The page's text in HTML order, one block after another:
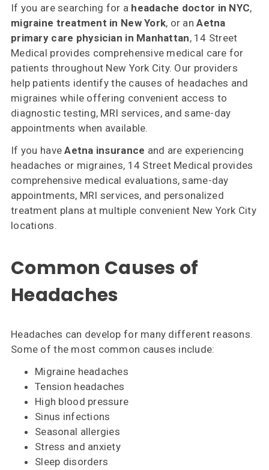
Doctors
Why
Choose
Us
Insurances
Accepted
Reviews
Office
Updates
Locations
Us
If you are searching for a headache doctor in NYC,
migraine treatment in New York, or anAetna
primary care physician in Manhattan, 14 Street
Medical provides comprehensive medical care for
patients throughout New York City. Our providers
help patients identify the causes of headaches and
migraines while offering convenient access to
diagnostic testing, MRI services, and same-day
appointments when available.
If you haveAetna insurance and are experiencing
headaches or migraines, 14 Street Medical provides
comprehensive medical evaluations, same-day
appointments, MRI services, and personalized
treatment plans at multiple convenient New York City
locations.
Common Causes of
Headaches
Headaches can develop for many different reasons.
Some of the most common causes include:
Migraine headaches
Tension headaches
High blood pressure
Sinus infections
Seasonal allergies
Stress and anxiety
Sleep disorders